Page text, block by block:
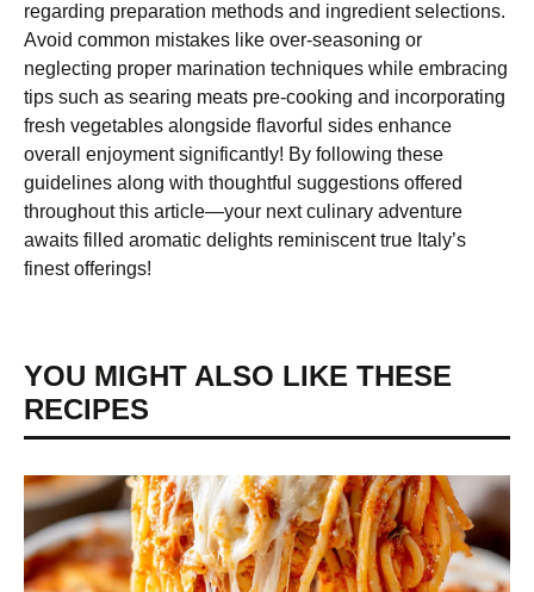
regarding preparation methods and ingredient selections.
Avoid common mistakes like over-seasoning or
neglecting proper marination techniques while embracing
tips such as searing meats pre-cooking and incorporating
fresh vegetables alongside flavorful sides enhance
overall enjoyment significantly! By following these
guidelines along with thoughtful suggestions offered
throughout this article—your next culinary adventure
awaits filled aromatic delights reminiscent true Italy’s
finest offerings!
YOU MIGHT ALSO LIKE THESE
RECIPES